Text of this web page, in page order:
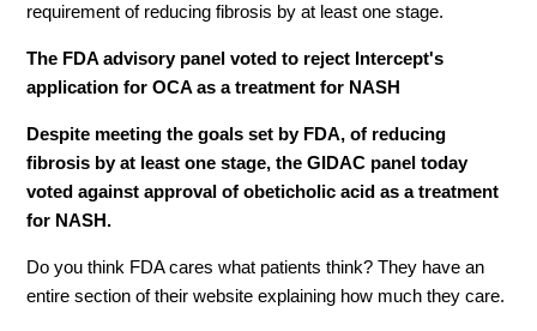
requirement of reducing fibrosis by at least one stage.
The FDA advisory panel voted to reject Intercept's
application for OCA as a treatment for NASH
Despite meeting the goals set by FDA, of reducing
fibrosis by at least one stage, the GIDAC panel today
voted against approval of obeticholic acid as a treatment
for NASH.
Do you think FDA cares what patients think? They have an
entire section of their website explaining how much they care.